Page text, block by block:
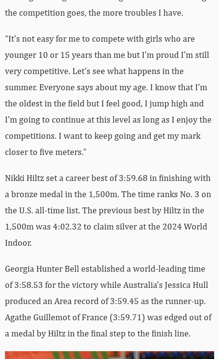
the competition goes, the more troubles I have.
“It’s not easy for me to compete with girls who are
younger 10 or 15 years than me but I’m proud I’m still
very competitive. Let’s see what happens in the
summer. Everyone says about my age. I know that I’m
the oldest in the field but I feel good, I jump high and
I’m going to continue at this level as long as I enjoy the
competitions. I want to keep going and get my mark
closer to five meters.”
Nikki Hiltz set a career best of 3:59.68 in finishing with
a bronze medal in the 1,500m. The time ranks No. 3 on
the U.S. all-time list. The previous best by Hiltz in the
1,500m was 4:02.32 to claim silver at the 2024 World
Indoor.
Georgia Hunter Bell established a world-leading time
of 3:58.53 for the victory while Australia’s Jessica Hull
produced an Area record of 3:59.45 as the runner-up.
Agathe Guillemot of France (3:59.71) was edged out of
a medal by Hiltz in the final step to the finish line.